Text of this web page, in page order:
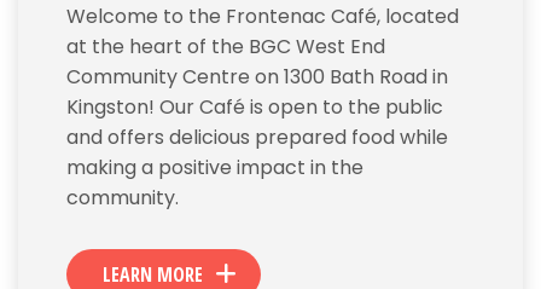
Welcome to the Frontenac Café, located
at the heart of the BGC West End
Community Centre on 1300 Bath Road in
Kingston! Our Café is open to the public
and offers delicious prepared food while
making a positive impact in the
community.
LEARN MORE